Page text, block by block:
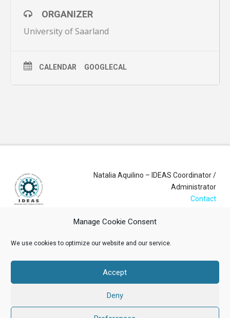
Manage Cookie Consent
We use cookies to optimize our website and our service.
Accept
Deny
ORGANIZER
University of Saarland
CALENDAR GOOGLECAL
Natalia Aquilino – IDEAS Coordinator /
Administrator
Contact
RESOURCES